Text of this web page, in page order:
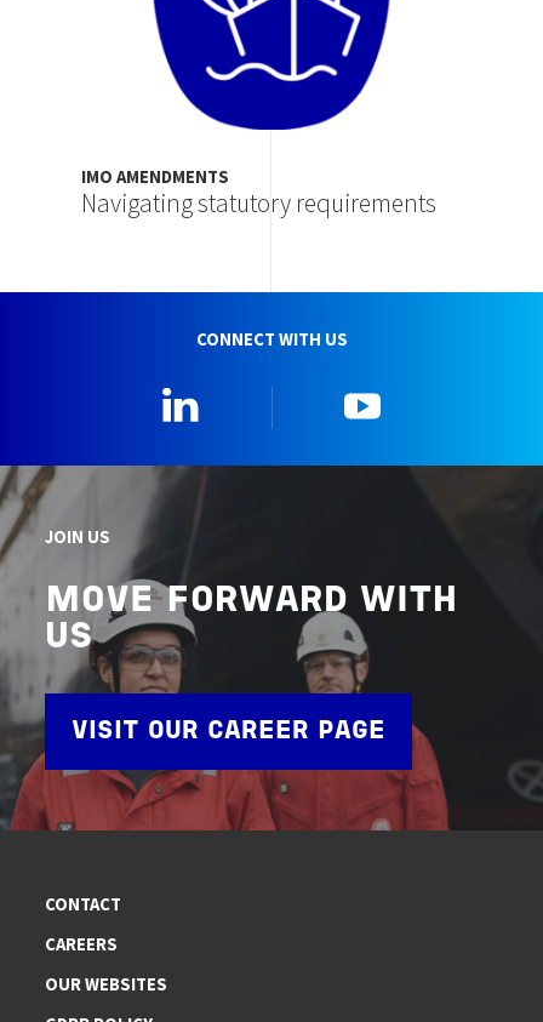
IMO AMENDMENTS
Navigating statutory requirements
CONNECT WITH US
JOIN US
MOVE FORWARD WITH
US
VISIT OUR CAREER PAGE
CONTACT
CAREERS
OUR WEBSITES